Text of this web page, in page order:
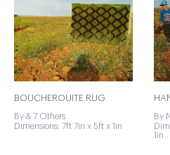
BOUCHEROUITE RUG
By & 7 Others
Dimensions: 7ft 7in x 5ft x 1in
By
1in